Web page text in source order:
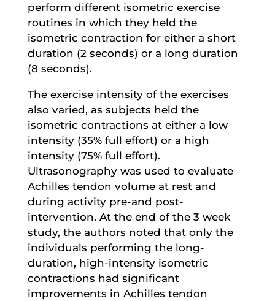
perform different isometric exercise
routines in which they held the
isometric contraction for either a short
duration (2 seconds) or a long duration
(8 seconds).
The exercise intensity of the exercises
also varied, as subjects held the
isometric contractions at either a low
intensity (35% full effort) or a high
intensity (75% full effort).
Ultrasonography was used to evaluate
Achilles tendon volume at rest and
during activity pre-and post-
intervention. At the end of the 3 week
study, the authors noted that only the
individuals performing the long-
duration, high-intensity isometric
contractions had significant
improvements in Achilles tendon